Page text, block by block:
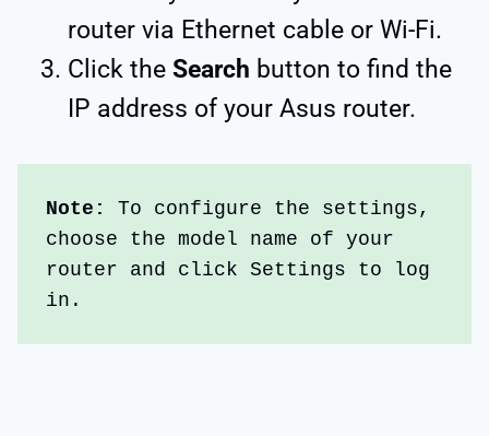
router via Ethernet cable or Wi-Fi.
Click the Search button to find the
IP address of your Asus router.
Note:
To configure the settings,
choose the model name of your
router and click Settings to log
in.